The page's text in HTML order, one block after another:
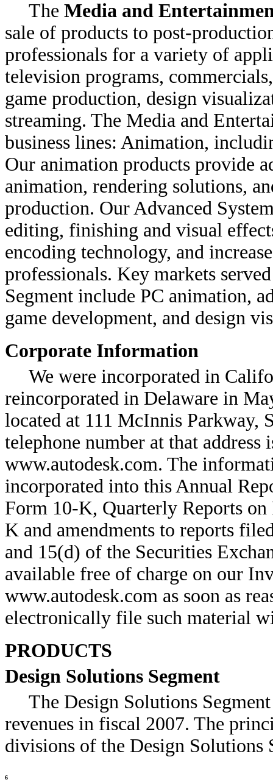
The Media and
sale of products to post-
professionals for a variety of
television programs,
game production, design
streaming. The Media and
business lines: Animation,
Our animation products provide
animation, rendering solutions,
production. Our Advanced
editing, finishing and visual
encoding technology, and
professionals. Key markets
Segment include PC animation,
game development, and design
Corporate Information
We were incorporated in
reincorporated in Delaware in
located at 111 McInnis Parkway,
telephone number at that
www.autodesk.com. The
incorporated into this Annual
Form 10-K, Quarterly Reports
K and amendments to reports
and 15(d) of the Securities
available free of charge on our
www.autodesk.com as soon as
electronically file such material
PRODUCTS
Design Solutions Segment
The Design Solutions
revenues in fiscal 2007. The
divisions of the Design Solutions
6